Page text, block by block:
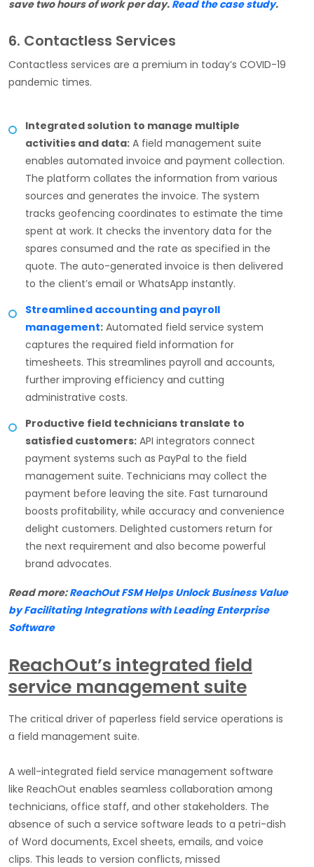
save two hours of work per day. Read the case study.
6. Contactless Services
Contactless services are a premium in today’s COVID-19
pandemic times.
Integrated solution to manage multiple
activities and data: A field management suite
enables automated invoice and payment collection.
The platform collates the information from various
sources and generates the invoice. The system
tracks geofencing coordinates to estimate the time
spent at work. It checks the inventory data for the
spares consumed and the rate as specified in the
quote. The auto-generated invoice is then delivered
to the client’s email or WhatsApp instantly.
Streamlined accounting and payroll
management: Automated field service system
captures the required field information for
timesheets. This streamlines payroll and accounts,
further improving efficiency and cutting
administrative costs.
Productive field technicians translate to
satisfied customers: API integrators connect
payment systems such as PayPal to the field
management suite. Technicians may collect the
payment before leaving the site. Fast turnaround
boosts profitability, while accuracy and convenience
delight customers. Delighted customers return for
the next requirement and also become powerful
brand advocates.
Read more:ReachOut FSM Helps Unlock Business Value
by Facilitating Integrations with Leading Enterprise
Software
ReachOut’s integrated field
service management suite
The critical driver of paperless field service operations is
a field management suite.
A well-integrated field service management software
like ReachOut enables seamless collaboration among
technicians, office staff, and other stakeholders. The
absence of such a service software leads to a petri-dish
of Word documents, Excel sheets, emails, and voice
clips. This leads to version conflicts, missed